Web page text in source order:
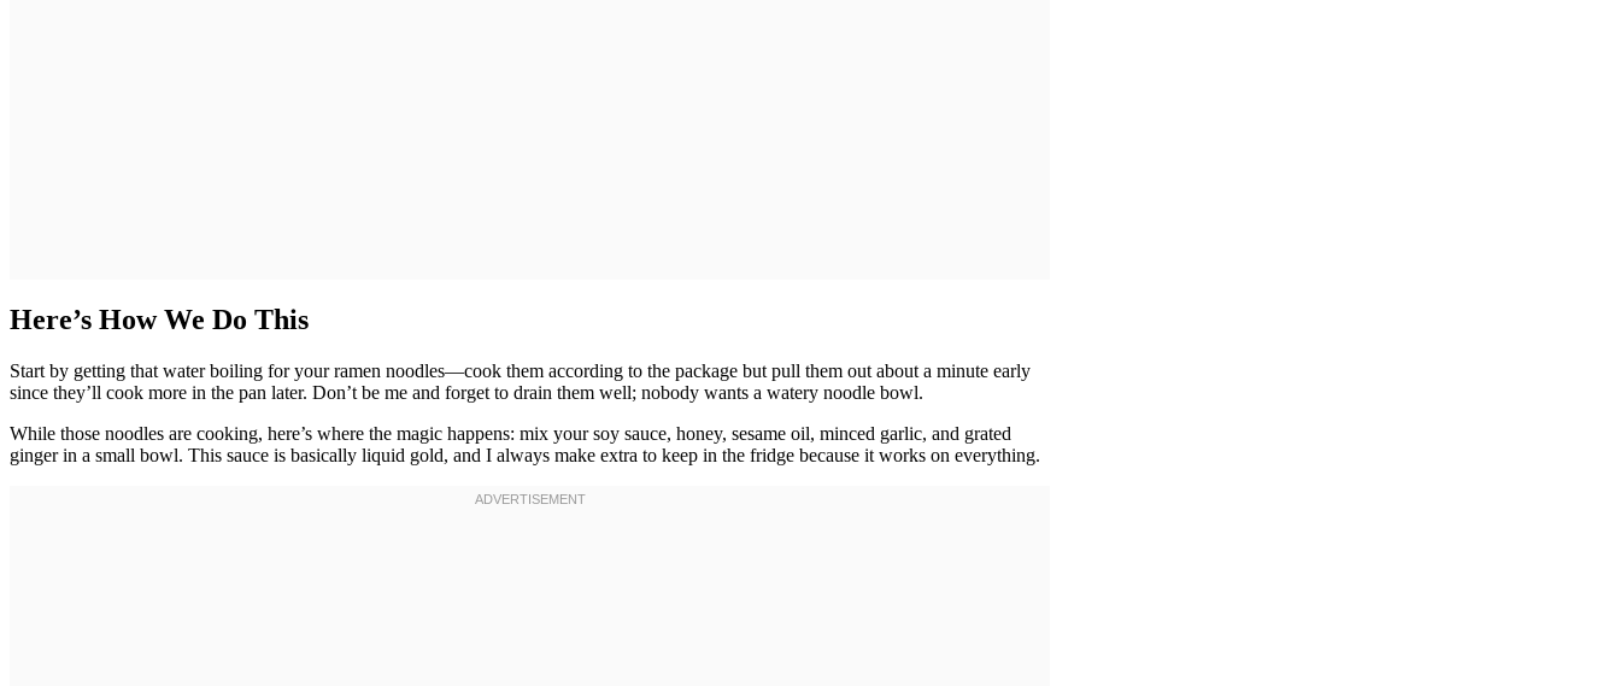
Here’s How We Do This
Start by getting that water boiling for your ramen noodles—cook them according to the package but pull them out about a minute early
since they’ll cook more in the pan later. Don’t be me and forget to drain them well; nobody wants a watery noodle bowl.
While those noodles are cooking, here’s where the magic happens: mix your soy sauce, honey, sesame oil, minced garlic, and grated
ginger in a small bowl. This sauce is basically liquid gold, and I always make extra to keep in the fridge because it works on everything.